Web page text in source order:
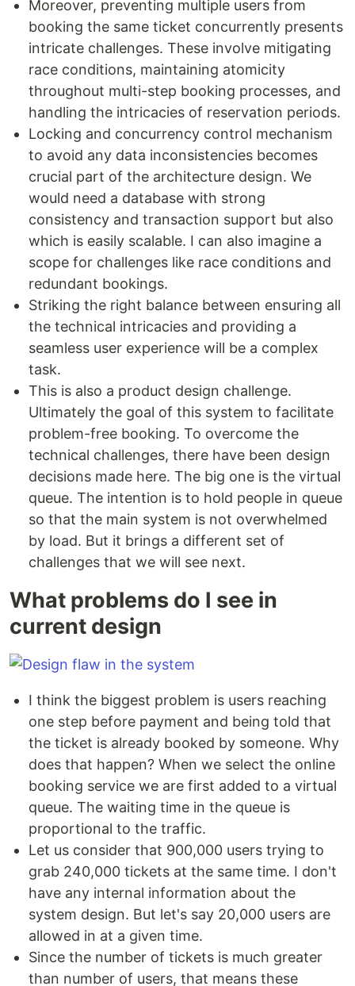
Moreover, preventing multiple users from
booking the same ticket concurrently presents
intricate challenges. These involve mitigating
race conditions, maintaining atomicity
throughout multi-step booking processes, and
handling the intricacies of reservation periods.
Locking and concurrency control mechanism
to avoid any data inconsistencies becomes
crucial part of the architecture design. We
would need a database with strong
consistency and transaction support but also
which is easily scalable. I can also imagine a
scope for challenges like race conditions and
redundant bookings.
Striking the right balance between ensuring all
the technical intricacies and providing a
seamless user experience will be a complex
task.
This is also a product design challenge.
Ultimately the goal of this system to facilitate
problem-free booking. To overcome the
technical challenges, there have been design
decisions made here. The big one is the virtual
queue. The intention is to hold people in queue
so that the main system is not overwhelmed
by load. But it brings a different set of
challenges that we will see next.
What problems do I see in
current design
I think the biggest problem is users reaching
one step before payment and being told that
the ticket is already booked by someone. Why
does that happen? When we select the online
booking service we are first added to a virtual
queue. The waiting time in the queue is
proportional to the traffic.
Let us consider that 900,000 users trying to
grab 240,000 tickets at the same time. I don't
have any internal information about the
system design. But let's say 20,000 users are
allowed in at a given time.
Since the number of tickets is much greater
than number of users, that means these